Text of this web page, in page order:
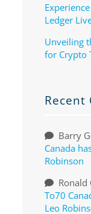
Ledger
Unveiling
for Crypto
Recent
Barry
Canada
Robinson
Ronald
To70
Leo